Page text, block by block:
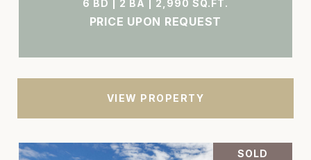
6 BD | 2 BA | 2,990 SQ.FT.
PRICE UPON REQUEST
VIEW PROPERTY
SOLD